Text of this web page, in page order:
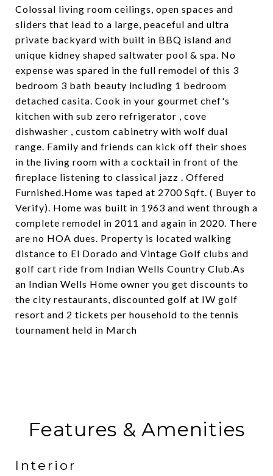
Colossal living room ceilings, open spaces and
sliders that lead to a large, peaceful and ultra
private backyard with built in BBQ island and
unique kidney shaped saltwater pool & spa. No
expense was spared in the full remodel of this 3
bedroom 3 bath beauty including 1 bedroom
detached casita. Cook in your gourmet chef's
kitchen with sub zero refrigerator , cove
dishwasher , custom cabinetry with wolf dual
range. Family and friends can kick off their shoes
in the living room with a cocktail in front of the
fireplace listening to classical jazz . Offered
Furnished.Home was taped at 2700 Sqft. ( Buyer to
Verify). Home was built in 1963 and went through a
complete remodel in 2011 and again in 2020. There
are no HOA dues. Property is located walking
distance to El Dorado and Vintage Golf clubs and
golf cart ride from Indian Wells Country Club.As
an Indian Wells Home owner you get discounts to
the city restaurants, discounted golf at IW golf
resort and 2 tickets per household to the tennis
tournament held in March
Features & Amenities
Interior